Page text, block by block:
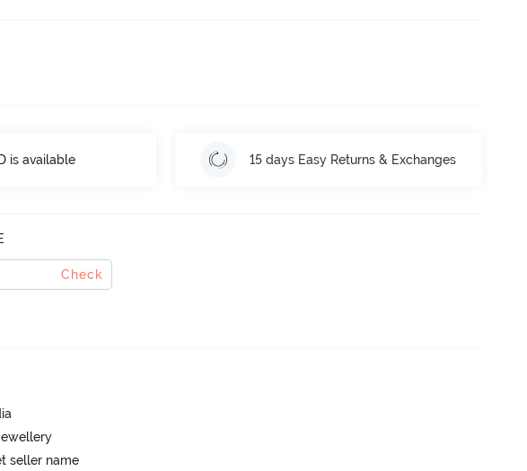
is available 15 days Easy Returns & Exchanges
Check
seller name